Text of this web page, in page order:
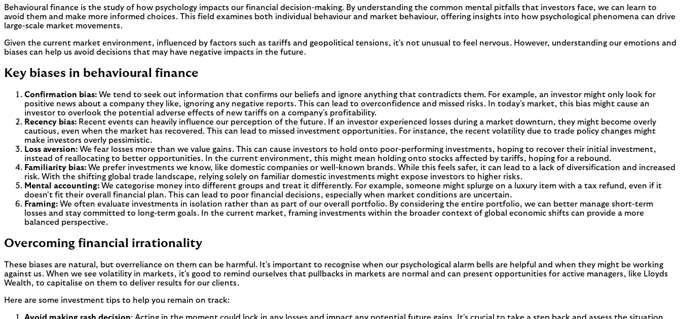
Behavioural finance is the study of how psychology impacts our financial decision-making. By understanding the common mental pitfalls that investors face, we can learn to
avoid them and make more informed choices. This field examines both individual behaviour and market behaviour, offering insights into how psychological phenomena can drive
large-scale market movements.
Given the current market environment, influenced by factors such as tariffs and geopolitical tensions, it's not unusual to feel nervous. However, understanding our emotions and
biases can help us avoid decisions that may have negative impacts in the future.
Key biases in behavioural finance
Confirmation bias: We tend to seek out information that confirms our beliefs and ignore anything that contradicts them. For example, an investor might only look for
positive news about a company they like, ignoring any negative reports. This can lead to overconfidence and missed risks. In today's market, this bias might cause an
investor to overlook the potential adverse effects of new tariffs on a company's profitability.
Recency bias: Recent events can heavily influence our perception of the future. If an investor experienced losses during a market downturn, they might become overly
cautious, even when the market has recovered. This can lead to missed investment opportunities. For instance, the recent volatility due to trade policy changes might
make investors overly pessimistic.
Loss aversion: We fear losses more than we value gains. This can cause investors to hold onto poor-performing investments, hoping to recover their initial investment,
instead of reallocating to better opportunities. In the current environment, this might mean holding onto stocks affected by tariffs, hoping for a rebound.
Familiarity bias: We prefer investments we know, like domestic companies or well-known brands. While this feels safer, it can lead to a lack of diversification and increased
risk. With the shifting global trade landscape, relying solely on familiar domestic investments might expose investors to higher risks.
Mental accounting: We categorise money into different groups and treat it differently. For example, someone might splurge on a luxury item with a tax refund, even if it
doesn't fit their overall financial plan. This can lead to poor financial decisions, especially when market conditions are uncertain.
Framing: We often evaluate investments in isolation rather than as part of our overall portfolio. By considering the entire portfolio, we can better manage short-term
losses and stay committed to long-term goals. In the current market, framing investments within the broader context of global economic shifts can provide a more
balanced perspective.
Overcoming financial irrationality
These biases are natural, but overreliance on them can be harmful. It's important to recognise when our psychological alarm bells are helpful and when they might be working
against us. When we see volatility in markets, it's good to remind ourselves that pullbacks in markets are normal and can present opportunities for active managers, like Lloyds
Wealth, to capitalise on them to deliver results for our clients.
Here are some investment tips to help you remain on track:
Avoid making rash decision: Acting in the moment could lock in any losses and impact any potential future gains. It's crucial to take a step back and assess the situation